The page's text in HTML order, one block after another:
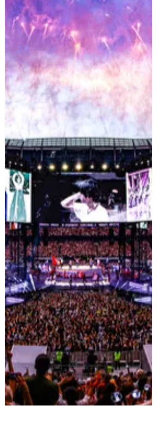
BTS united fans around the world with a
historic performance of their mega hit
“Dynamite” during the FIFA World Cup
2026™ Final Halftime Show at New York
New Jersey Stadium, produced by Global
Citizen, the world’s largest movement to
end extreme poverty. Taking the stage at
one of the most significant global
sporting events as one of the co-
headliners, BTS delivered an
unforgettable performance celebrating
the power of music to connect people
across cultures, generations a